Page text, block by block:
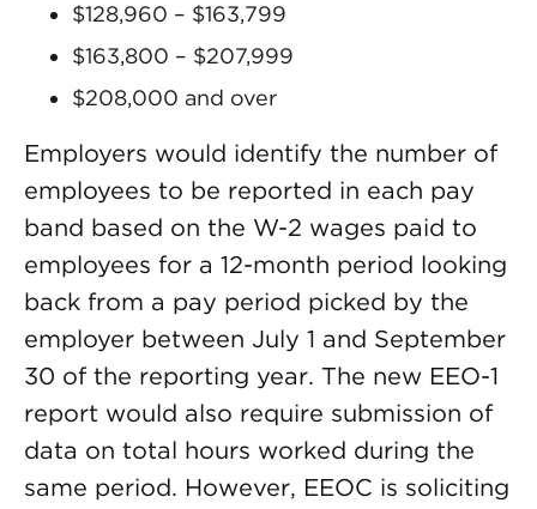
$128,960 – $163,799
$163,800 – $207,999
$208,000 and over
Employers would identify the number of
employees to be reported in each pay
band based on the W-2 wages paid to
employees for a 12-month period looking
back from a pay period picked by the
employer between July 1 and September
30 of the reporting year. The new EEO-1
report would also require submission of
data on total hours worked during the
same period. However, EEOC is soliciting